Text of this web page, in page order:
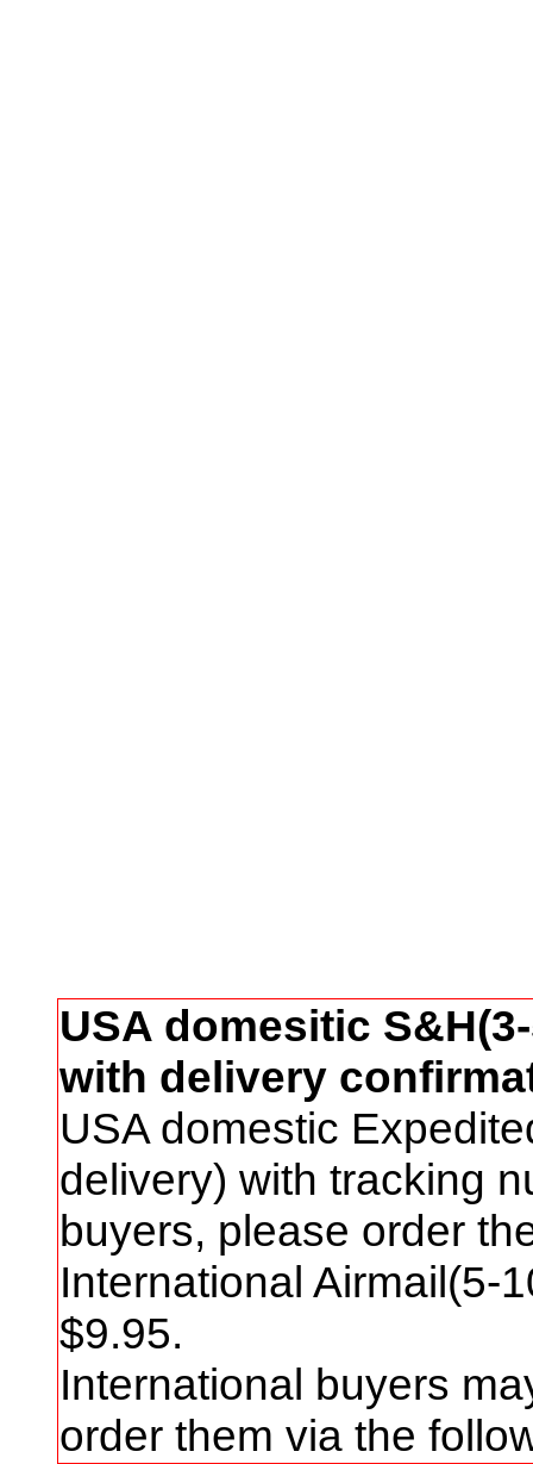
USA domesitic
with delivery
USA domestic
delivery) with tracking
buyers, please order
International Airmail(5-
$9.95.
International buyers
order them via the